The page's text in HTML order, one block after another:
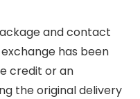
and contact
has been
credit or an
the original delivery